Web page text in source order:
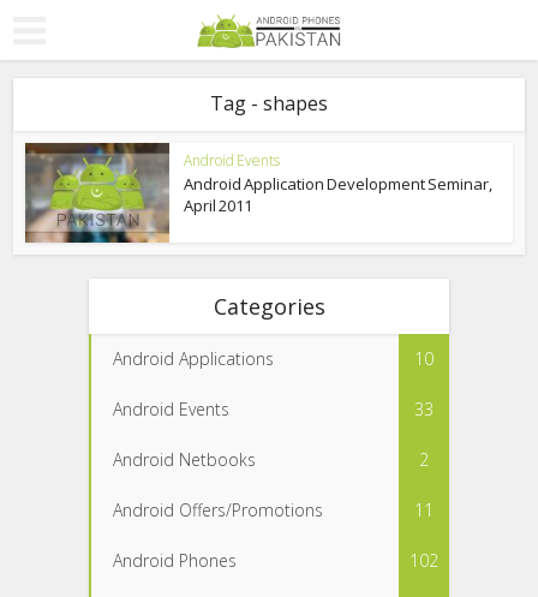
Tag - shapes
Android Events
Android Application Development Seminar,
April 2011
Categories
Android Applications 10
Android Events 33
Android Netbooks 2
Android Offers/Promotions 11
Android Phones 102